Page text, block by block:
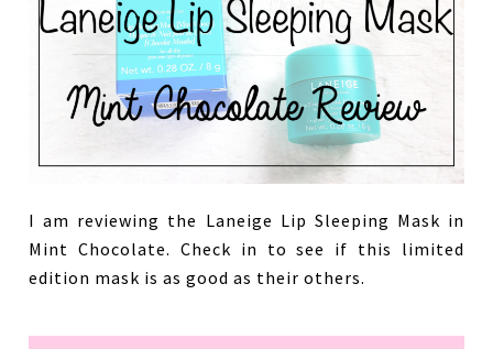
I am reviewing the Laneige Lip Sleeping Mask in
Mint Chocolate. Check in to see if this limited
edition mask is as good as their others.